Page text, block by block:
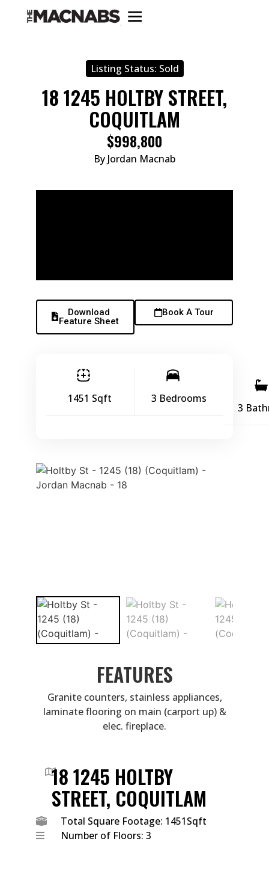
Listing Status: Sold
18 1245 HOLTBY STREET,
COQUITLAM
$998,800
By Jordan Macnab
Download
Feature Sheet
Book A Tour
1451 Sqft 3 Bedrooms
3
FEATURES
Granite counters, stainless appliances,
laminate flooring on main (carport up) &
elec. fireplace.
18 1245 HOLTBY
STREET, COQUITLAM
Total Square Footage: 1451Sqft
Number of Floors: 3